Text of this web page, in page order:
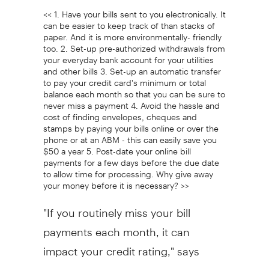
<< 1. Have your bills sent to you electronically. It
can be easier to keep track of than stacks of
paper. And it is more environmentally- friendly
too. 2. Set-up pre-authorized withdrawals from
your everyday bank account for your utilities
and other bills 3. Set-up an automatic transfer
to pay your credit card's minimum or total
balance each month so that you can be sure to
never miss a payment 4. Avoid the hassle and
cost of finding envelopes, cheques and
stamps by paying your bills online or over the
phone or at an ABM - this can easily save you
$50 a year 5. Post-date your online bill
payments for a few days before the due date
to allow time for processing. Why give away
your money before it is necessary? >>
"If you routinely miss your bill
payments each month, it can
impact your credit rating," says